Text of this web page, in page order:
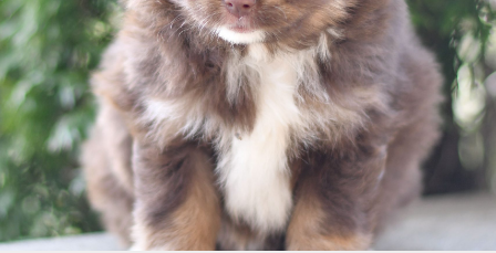
TESTIMONIALS